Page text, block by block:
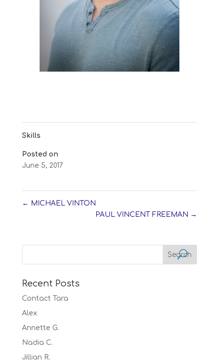
Skills
Posted on
June 5, 2017
← MICHAEL VINTON
PAUL VINCENT FREEMAN →
Recent Posts
Contact Tara
Alex
Annette G.
Nadia C.
Jillian R.